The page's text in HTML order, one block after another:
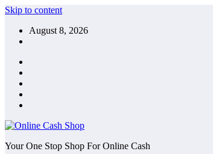
Skip to content
August 8, 2026
Your One Stop Shop For Online Cash